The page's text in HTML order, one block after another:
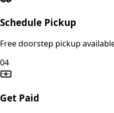
Schedule Pickup
Free doorstep pickup
04
Get Paid